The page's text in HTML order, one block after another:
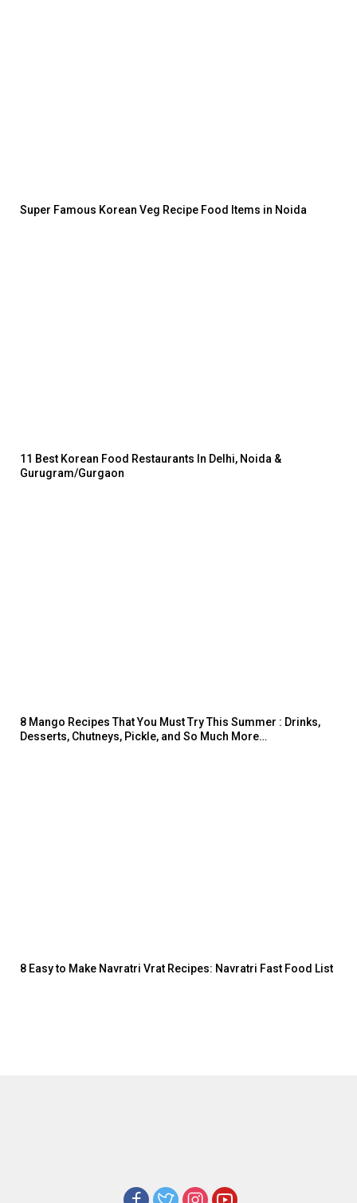
Super Famous Korean Veg Recipe Food Items in Noida
11 Best Korean Food Restaurants In Delhi, Noida &
Gurugram/Gurgaon
8 Mango Recipes That You Must Try This Summer : Drinks,
Desserts, Chutneys, Pickle, and So Much More…
8 Easy to Make Navratri Vrat Recipes: Navratri Fast Food List